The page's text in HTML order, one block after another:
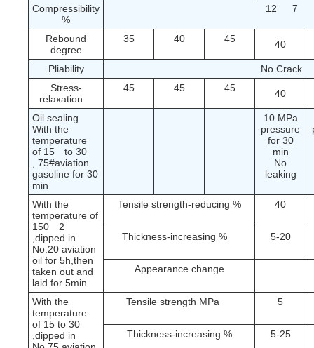
Compressibility
%
12 7
Rebound
degree
35 40 45 40
Pliability
No Crack
Stress-
relaxation
45 45 45 40
Oil sealing
With the
temperature
of 15
to 30
,.75#aviation
gasoline for 30
min
10 MPa
pressure
for 30
min
No
leaking
With the
temperature of
150
2
,dipped in
No.20 aviation
oil for 5h,then
taken out and
laid for 5min.
Tensile strength-reducing % 40
Thickness-increasing % 5-20
Appearance change
With the
temperature
of 15 to 30
,dipped in
Tensile strength MPa 5
Thickness-increasing % 5-25